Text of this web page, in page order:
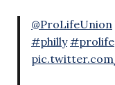
@ProLifeUnion
#philly #prolife